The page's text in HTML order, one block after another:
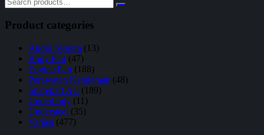
Product categories
Audio System (13)
Body Part (47)
Engine Part (188)
Perawatan Kendaraan (48)
Sparepart AC (189)
Underbody (11)
Understeel (35)
Variasi (477)